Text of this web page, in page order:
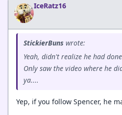
IceRatz16
StickierBuns wrote:
Yeah, didn't realize he had
Only saw the video where he
ya....
Yep, if you follow Spencer, he